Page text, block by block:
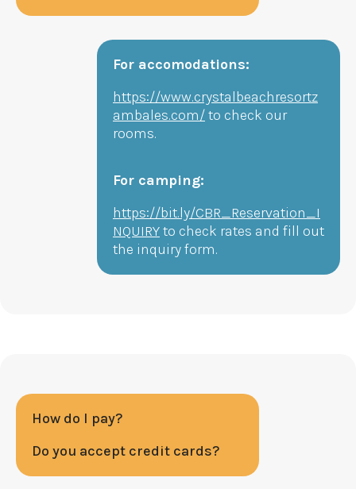
For accomodations:
https://www.crystalbeachresortz
ambales.com/to check our
rooms.
For camping:
https://bit.ly/CBR_Reservation_I
NQUIRYto check rates and fill out
the inquiry form.
How do I pay?
Do you accept credit cards?